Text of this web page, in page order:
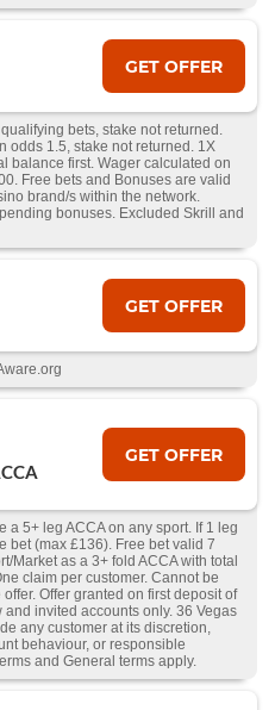
GET OFFER
bets, stake not returned.
odds 1.5, stake not returned. 1X
balance first. Wager calculated on
Free bets and Bonuses are valid
brand/s within the network.
bonuses. Excluded Skrill and
GET OFFER
GET OFFER
a 5+ leg ACCA on any sport. If 1 leg
bet (max £136). Free bet valid 7
Market as a 3+ fold ACCA with total
claim per customer. Cannot be
Offer granted on first deposit of
invited accounts only. 36 Vegas
any customer at its discretion,
behaviour, or responsible
and General terms apply.